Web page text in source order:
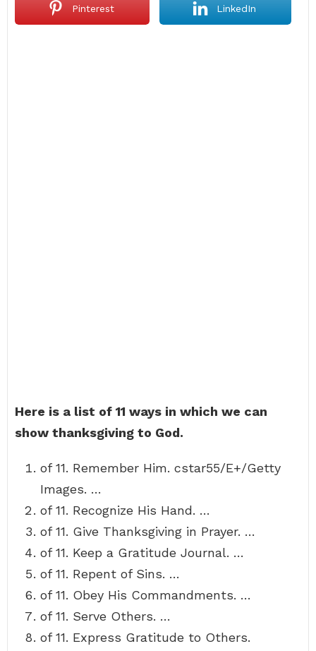
Pinterest LinkedIn
Here is a list of 11 ways in which we can
show thanksgiving to God.
of 11. Remember Him. cstar55/E+/Getty
Images. …
of 11. Recognize His Hand. …
of 11. Give Thanksgiving in Prayer. …
of 11. Keep a Gratitude Journal. …
of 11. Repent of Sins. …
of 11. Obey His Commandments. …
of 11. Serve Others. …
of 11. Express Gratitude to Others.